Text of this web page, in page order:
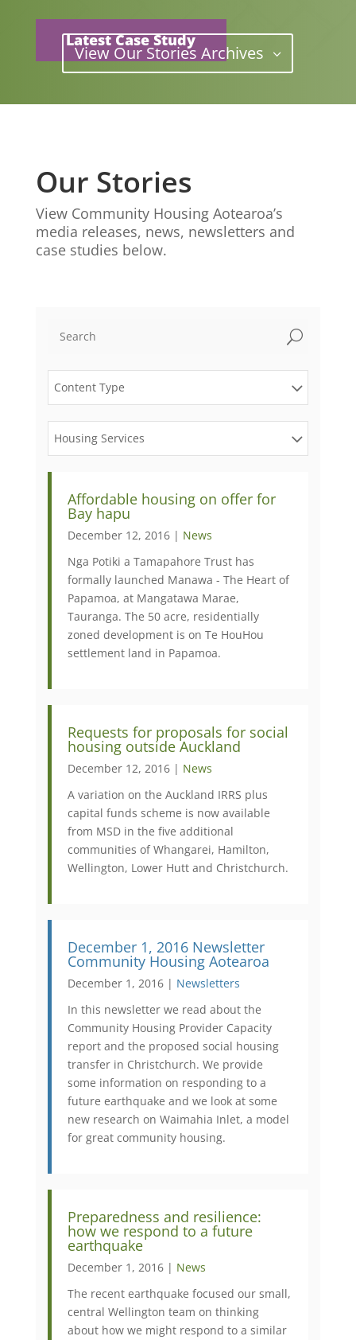
Latest Case Study
View Our Stories Archives
Our Stories
View Community Housing Aotearoa’s
media releases, news, newsletters and
case studies below.
U
Content Type
Housing Services
Affordable housing on offer for
Bay hapu
December 12, 2016 | News
Nga Potiki a Tamapahore Trust has
formally launched Manawa - The Heart of
Papamoa, at Mangatawa Marae,
Tauranga. The 50 acre, residentially
zoned development is on Te HouHou
settlement land in Papamoa.
Requests for proposals for social
housing outside Auckland
December 12, 2016 | News
A variation on the Auckland IRRS plus
capital funds scheme is now available
from MSD in the five additional
communities of Whangarei, Hamilton,
Wellington, Lower Hutt and Christchurch.
December 1, 2016 Newsletter
Community Housing Aotearoa
December 1, 2016 | Newsletters
In this newsletter we read about the
Community Housing Provider Capacity
report and the proposed social housing
transfer in Christchurch. We provide
some information on responding to a
future earthquake and we look at some
new research on Waimahia Inlet, a model
for great community housing.
Preparedness and resilience:
how we respond to a future
earthquake
December 1, 2016 | News
The recent earthquake focused our small,
central Wellington team on thinking
about how we might respond to a similar